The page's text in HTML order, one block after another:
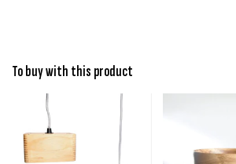
To buy with this product